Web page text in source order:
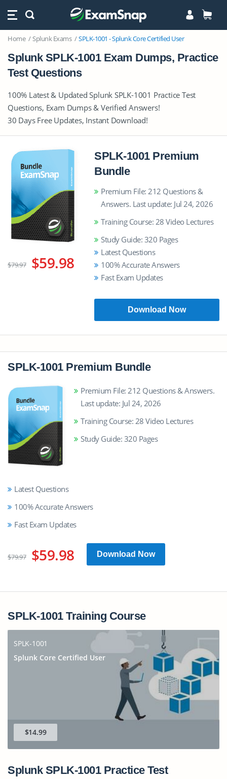
Home Splunk Exams SPLK-1001 - Splunk Core Certified User
Splunk SPLK-1001 Exam Dumps, Practice
Test Questions
100% Latest & Updated Splunk SPLK-1001 Practice Test
Questions, Exam Dumps & Verified Answers!
30 Days Free Updates, Instant Download!
$79.97 $59.98
SPLK-1001 Premium
Bundle
Premium File: 212 Questions &
Answers. Last update: Jul 24, 2026
Training Course: 28 Video Lectures
Study Guide: 320 Pages
Latest Questions
100% Accurate Answers
Fast Exam Updates
Download Now
SPLK-1001 Premium Bundle
Premium File: 212 Questions & Answers.
Last update: Jul 24, 2026
Training Course: 28 Video Lectures
Study Guide: 320 Pages
Latest Questions
100% Accurate Answers
Fast Exam Updates
$79.97 $59.98 Download Now
SPLK-1001 Training Course
SPLK-1001
Splunk Core Certified User
$14.99
Splunk SPLK-1001 Practice Test